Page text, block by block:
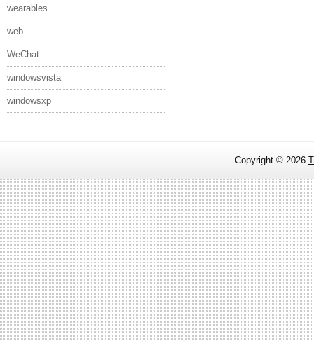
wearables
web
WeChat
windowsvista
windowsxp
Copyright © 2026